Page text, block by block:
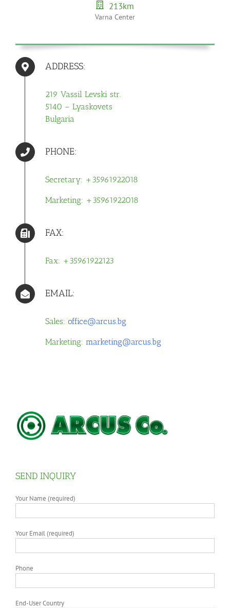
213km
Varna Center
ADDRESS:
219 Vassil Levski str.
5140 – Lyaskovets
Bulgaria
PHONE:
Secretary: +35961922018
Marketing: +35961922018
FAX:
Fax: +35961922123
EMAIL:
Sales: office@arcus.bg
Marketing: marketing@arcus.bg
SEND INQUIRY
Your Name (required)
Your Email (required)
Phone
End-User Country